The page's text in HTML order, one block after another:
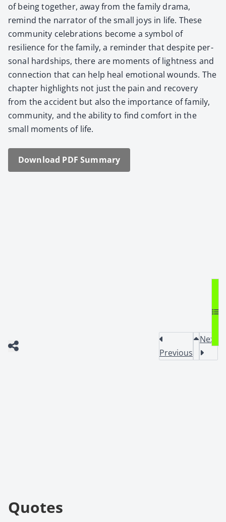
of being togeth­er, away from the fam­i­ly dra­ma,
remind the nar­ra­tor of the small joys in life. These
com­mu­ni­ty cel­e­bra­tions become a sym­bol of
resilience for the fam­i­ly, a reminder that despite per­
son­al hard­ships, there are moments of light­ness and
con­nec­tion that can help heal emo­tion­al wounds. The
chap­ter high­lights not just the pain and recov­ery
from the acci­dent but also the impor­tance of fam­i­ly,
com­mu­ni­ty, and the abil­i­ty to find com­fort in the
small moments of life.
Down­load PDF Sum­ma­ry
Previous
Next
Quotes